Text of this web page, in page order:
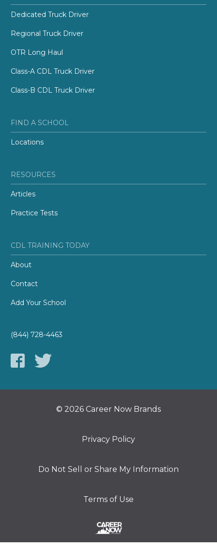
Dedicated Truck Driver
Regional Truck Driver
OTR Long Haul
Class-A CDL Truck Driver
Class-B CDL Truck Driver
FIND A SCHOOL
Locations
RESOURCES
Articles
Practice Tests
CDL TRAINING TODAY
About
Contact
Add Your School
(844) 728-4463
© 2026 Career Now Brands
Privacy Policy
Do Not Sell or Share My Information
Terms of Use